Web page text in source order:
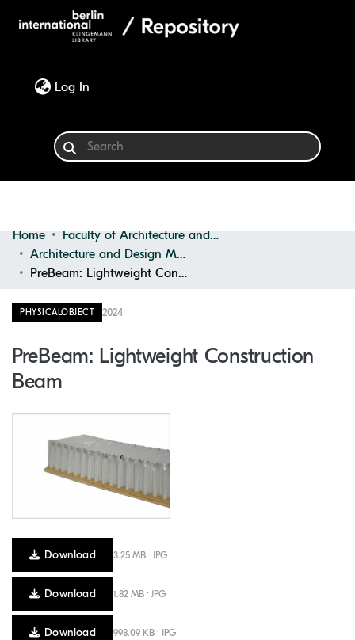
Log In
Communities & Collections
Statistics
Home
Faculty of Architecture and Design
Architecture and Design Materials Collection (ADMC)
PreBeam: Lightweight Construction Beam
PHYSICALOBJECT 2024
PreBeam: Lightweight Construction
Beam
Download 3.25 MB · JPG
Download 1.82 MB · JPG
Download 998.09 KB · JPG